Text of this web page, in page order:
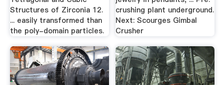
Structures of Zirconia 12.
... easily transformed than
the poly-domain particles.
crushing plant underground.
Next: Scourges Gimbal
Crusher